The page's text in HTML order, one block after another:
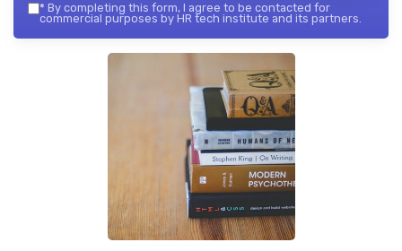
* By completing this form, I agree to be contacted for
commercial purposes by HR tech institute and its partners.